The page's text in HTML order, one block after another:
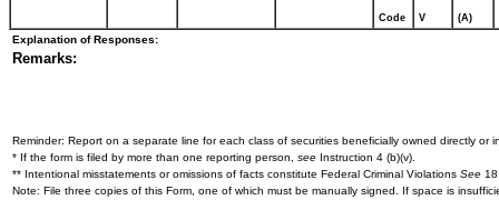
Code V (A)
Explanation of Responses:
Remarks:
Reminder: Report on a separate line for each class of securities beneficially owned directly or
* If the form is filed by more than one reporting person, see Instruction 4 (b)(v).
** Intentional misstatements or omissions of facts constitute Federal Criminal Violations See
Note: File three copies of this Form, one of which must be manually signed. If space is